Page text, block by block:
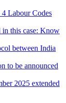
Labour Codes
in this case: Know
between India
to be announced
2025 extended